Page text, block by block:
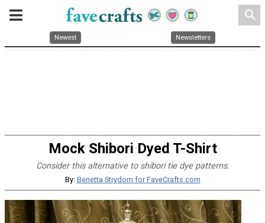
search
Newest Newsletters
Mock Shibori Dyed T-Shirt
Consider this alternative to shibori tie dye patterns.
By: Benetta Strydom for FaveCrafts.com